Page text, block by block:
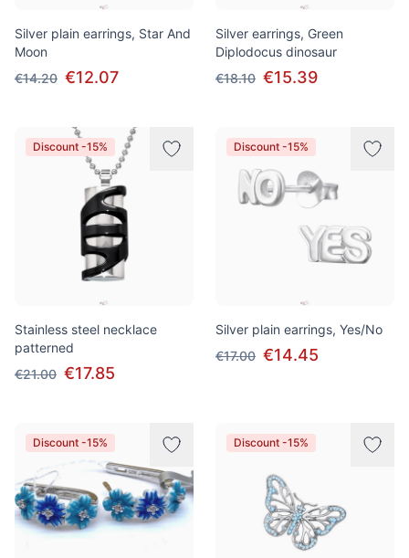
Silver plain earrings, Star And
Moon
€14.20 €12.07
Silver earrings, Green
Diplodocus dinosaur
€18.10 €15.39
Discount -15%
Stainless steel necklace
patterned
€21.00 €17.85
Discount -15%
Silver plain earrings, Yes/No
€17.00 €14.45
Discount -15% Discount -15%